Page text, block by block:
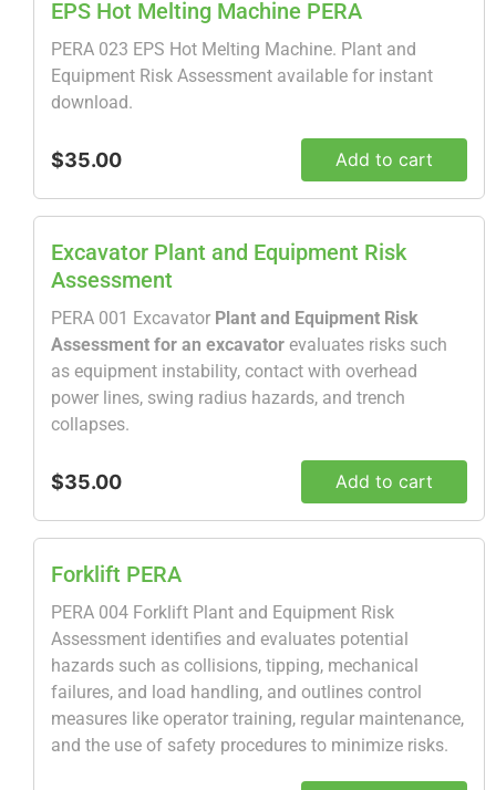
EPS Hot Melting Machine PERA
PERA 023 EPS Hot Melting Machine. Plant and
Equipment Risk Assessment available for instant
download.
$35.00 Add to cart
Excavator Plant and Equipment Risk
Assessment
PERA 001 Excavator Plant and Equipment Risk
Assessment for an excavator evaluates risks such
as equipment instability, contact with overhead
power lines, swing radius hazards, and trench
collapses.
$35.00 Add to cart
Forklift PERA
PERA 004 Forklift Plant and Equipment Risk
Assessment identifies and evaluates potential
hazards such as collisions, tipping, mechanical
failures, and load handling, and outlines control
measures like operator training, regular maintenance,
and the use of safety procedures to minimize risks.